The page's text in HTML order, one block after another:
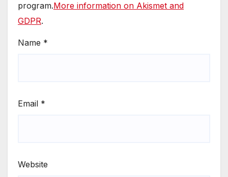
program.More information on Akismet and
GDPR.
Name *
Email *
Website